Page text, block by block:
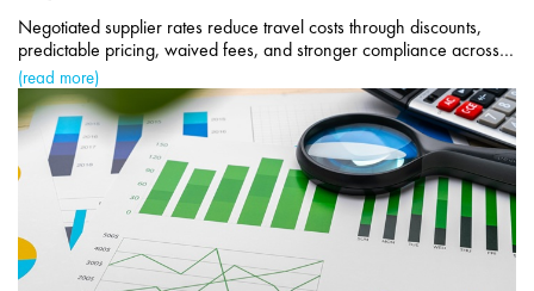
Negotiated supplier rates reduce travel costs through discounts,
predictable pricing, waived fees, and stronger compliance across
corporate travel programs.
(read more)